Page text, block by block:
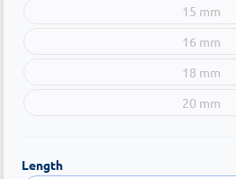
15 mm
16 mm
18 mm
20 mm
Length